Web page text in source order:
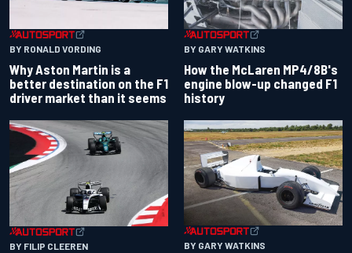
BY RONALD VORDING
Why Aston Martin is a
better destination on the F1
driver market than it seems
BY GARY WATKINS
How the McLaren MP4/8B's
engine blow-up changed F1
history
BY FILIP CLEEREN BY GARY WATKINS